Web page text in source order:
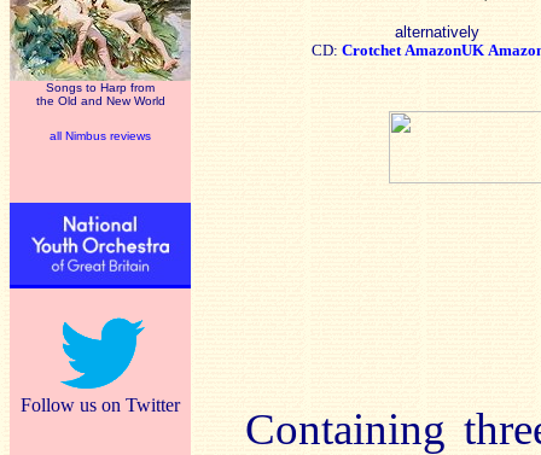
Songs to Harp from
the Old and New World
all Nimbus reviews
Follow us on Twitter
alternatively
CD: Crotchet AmazonUK
Containing